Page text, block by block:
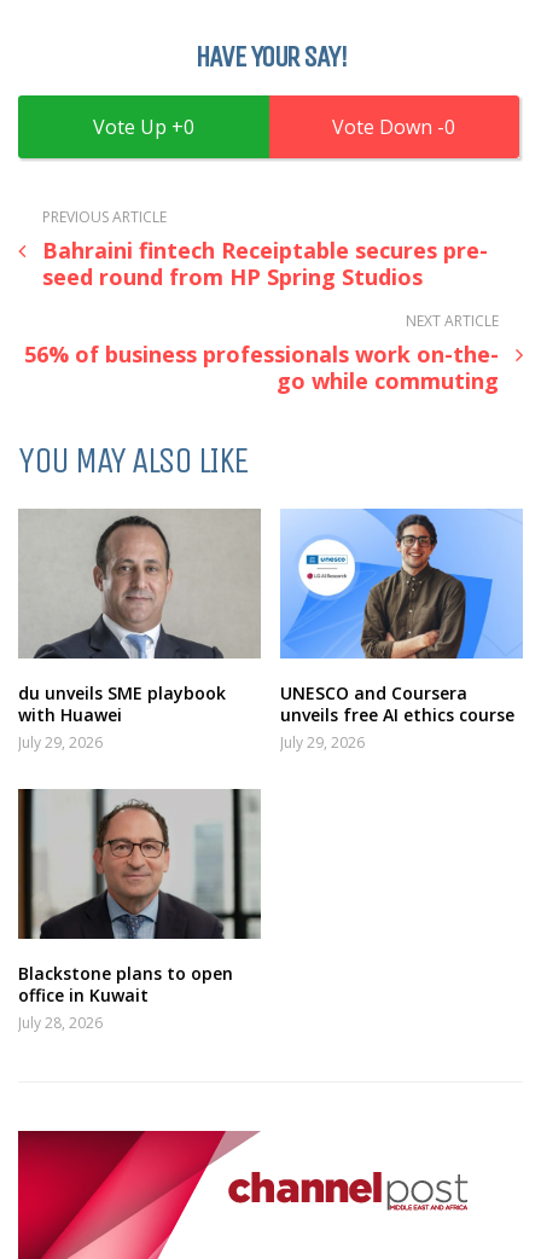
HAVE YOUR SAY!
0 0
PREVIOUS ARTICLE
Bahraini fintech Receiptable secures pre-
seed round from HP Spring Studios
NEXT ARTICLE
56% of business professionals work on-the-
go while commuting
YOU MAY ALSO LIKE
du unveils SME playbook
with Huawei
July 29, 2026
UNESCO and Coursera
unveils free AI ethics course
July 29, 2026
Blackstone plans to open
office in Kuwait
July 28, 2026